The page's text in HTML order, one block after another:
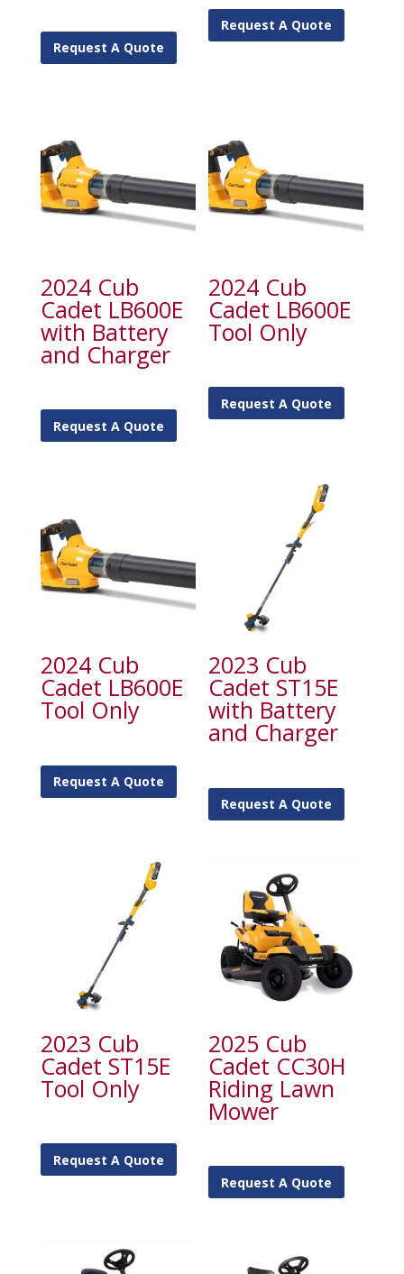
Request A Quote
Request A Quote
2024 Cub
Cadet LB600E
with Battery
and Charger
Request A Quote
2024 Cub
Cadet LB600E
Tool Only
Request A Quote
2024 Cub
Cadet LB600E
Tool Only
Request A Quote
2023 Cub
Cadet ST15E
with Battery
and Charger
Request A Quote
2023 Cub
Cadet ST15E
Tool Only
Request A Quote
2025 Cub
Cadet CC30H
Riding Lawn
Mower
Request A Quote